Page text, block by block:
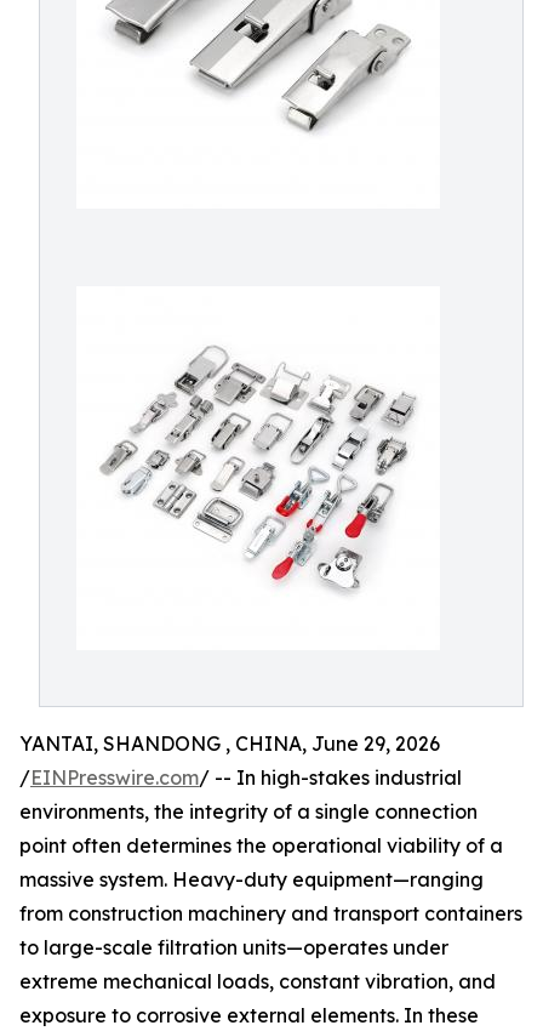
YANTAI, SHANDONG , CHINA, June 29, 2026
/EINPresswire.com/ -- In high-stakes industrial
environments, the integrity of a single connection
point often determines the operational viability of a
massive system. Heavy-duty equipment—ranging
from construction machinery and transport containers
to large-scale filtration units—operates under
extreme mechanical loads, constant vibration, and
exposure to corrosive external elements. In these